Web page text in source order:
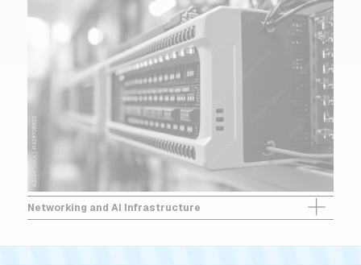
Networking and AI Infrastructure